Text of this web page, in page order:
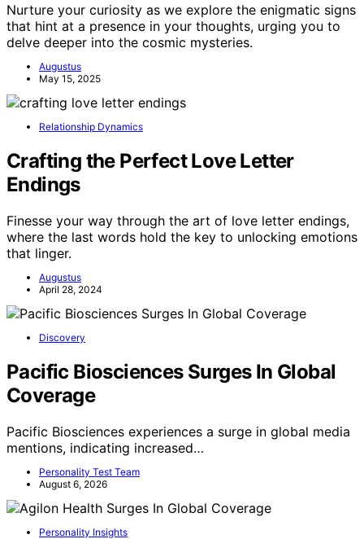
Nurture your curiosity as we explore the enigmatic signs
that hint at a presence in your thoughts, urging you to
delve deeper into the cosmic mysteries.
Augustus
May 15, 2025
Relationship Dynamics
Crafting the Perfect Love Letter
Endings
Finesse your way through the art of love letter endings,
where the last words hold the key to unlocking emotions
that linger.
Augustus
April 28, 2024
Discovery
Pacific Biosciences Surges In Global
Coverage
Pacific Biosciences experiences a surge in global media
mentions, indicating increased…
Personality Test Team
August 6, 2026
Personality Insights